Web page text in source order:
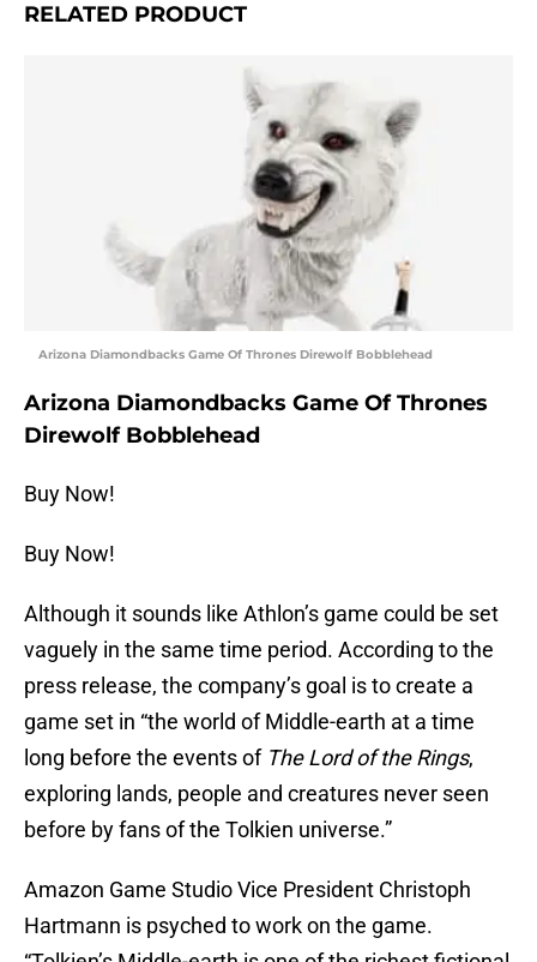
RELATED PRODUCT
Arizona Diamondbacks Game Of Thrones Direwolf Bobblehead
Arizona Diamondbacks Game Of Thrones
Direwolf Bobblehead
Buy Now!
Buy Now!
Although it sounds like Athlon’s game could be set
vaguely in the same time period. According to the
press release, the company’s goal is to create a
game set in “the world of Middle-earth at a time
long before the events of The Lord of the Rings,
exploring lands, people and creatures never seen
before by fans of the Tolkien universe.”
Amazon Game Studio Vice President Christoph
Hartmann is psyched to work on the game.